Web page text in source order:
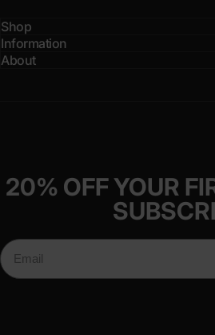
Shop
Information
About
20% OFF YOUR